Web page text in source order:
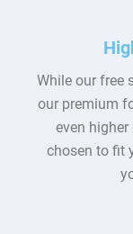
While our free
our premium
even
chosen to fit